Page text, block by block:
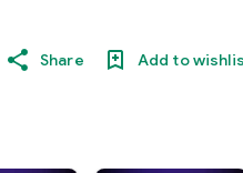
Share Add to